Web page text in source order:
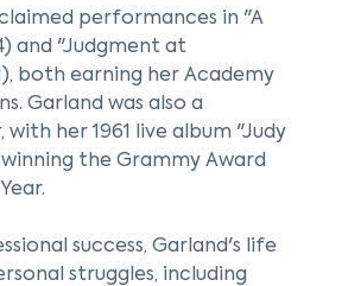
performances in "A
and "Judgment at
both earning her Academy
Garland was also a
her 1961 live album "Judy
the Grammy Award
success, Garland's life
struggles, including